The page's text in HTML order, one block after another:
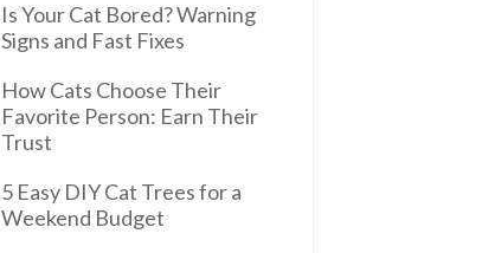
Is Your Cat Bored? Warning
Signs and Fast Fixes
How Cats Choose Their
Favorite Person: Earn Their
Trust
5 Easy DIY Cat Trees for a
Weekend Budget